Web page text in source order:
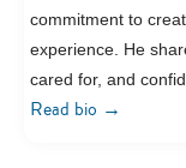
commitment to
experience. He
cared for, and
Read bio →